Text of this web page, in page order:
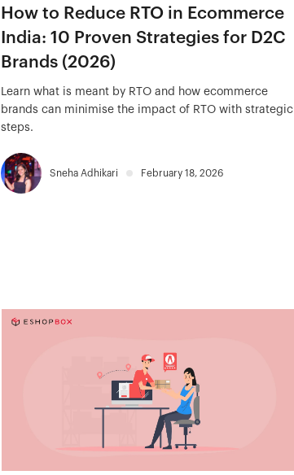
How to Reduce RTO in Ecommerce
India: 10 Proven Strategies for D2C
Brands (2026)
Learn what is meant by RTO and how ecommerce
brands can minimise the impact of RTO with strategic
steps.
Sneha Adhikari February 18, 2026